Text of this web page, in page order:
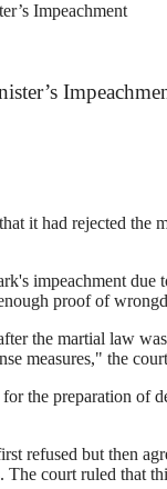
Impeachment
it had rejected
impeachment
proof of
the martial law
measures," the
the preparation
refused but then
court ruled that